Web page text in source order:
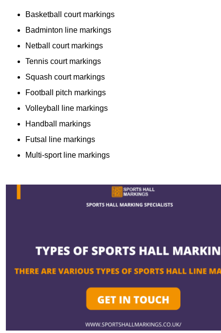
Basketball court markings
Badminton line markings
Netball court markings
Tennis court markings
Squash court markings
Football pitch markings
Volleyball line markings
Handball markings
Futsal line markings
Multi-sport line markings